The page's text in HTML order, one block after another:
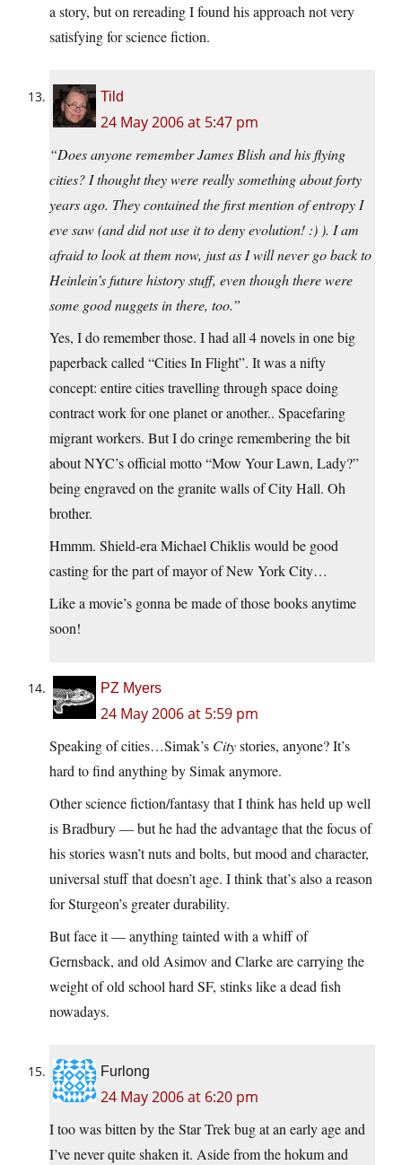
a story, but on rereading I found his approach not very
satisfying for science fiction.
Tild
24 May 2006 at 5:47 pm
“Does anyone remember James Blish and his flying
cities? I thought they were really something about forty
years ago. They contained the first mention of entropy I
eve saw (and did not use it to deny evolution! :) ). I am
afraid to look at them now, just as I will never go back to
Heinlein’s future history stuff, even though there were
some good nuggets in there, too.”
Yes, I do remember those. I had all 4 novels in one big
paperback called “Cities In Flight”. It was a nifty
concept: entire cities travelling through space doing
contract work for one planet or another.. Spacefaring
migrant workers. But I do cringe remembering the bit
about NYC’s official motto “Mow Your Lawn, Lady?”
being engraved on the granite walls of City Hall. Oh
brother.
Hmmm. Shield-era Michael Chiklis would be good
casting for the part of mayor of New York City…
Like a movie’s gonna be made of those books anytime
soon!
PZ Myers
24 May 2006 at 5:59 pm
Speaking of cities…Simak’s Citystories, anyone? It’s
hard to find anything by Simak anymore.
Other science fiction/fantasy that I think has held up well
is Bradbury — but he had the advantage that the focus of
his stories wasn’t nuts and bolts, but mood and character,
universal stuff that doesn’t age. I think that’s also a reason
for Sturgeon’s greater durability.
But face it — anything tainted with a whiff of
Gernsback, and old Asimov and Clarke are carrying the
weight of old school hard SF, stinks like a dead fish
nowadays.
Furlong
24 May 2006 at 6:20 pm
I too was bitten by the Star Trek bug at an early age and
I’ve never quite shaken it. Aside from the hokum and